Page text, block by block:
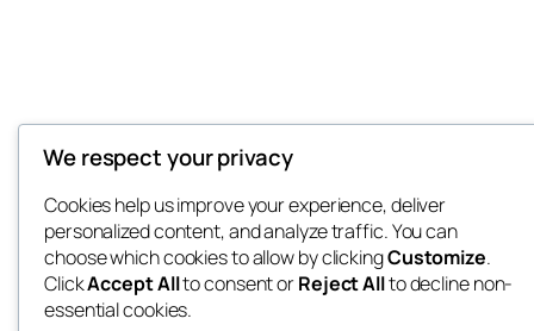
We respect your privacy
Cookies help us improve your experience, deliver
personalized content, and analyze traffic. You can
choose which cookies to allow by clickingCustomize.
ClickAccept Allto consent orReject Allto decline non-
essential cookies.